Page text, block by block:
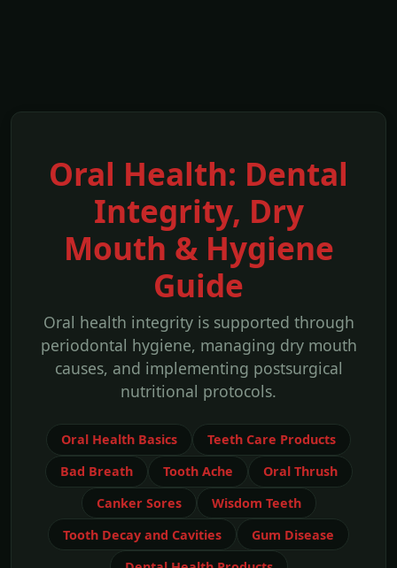
Oral Health: Dental
Integrity, Dry
Mouth & Hygiene
Guide
Oral health integrity is supported through
periodontal hygiene, managing dry mouth
causes, and implementing postsurgical
nutritional protocols.
Oral Health Basics
Teeth Care Products
Bad Breath
Tooth Ache
Oral Thrush
Canker Sores
Wisdom Teeth
Tooth Decay and Cavities
Gum Disease